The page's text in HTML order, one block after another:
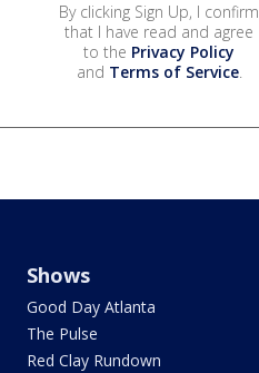
By clicking Sign Up, I confirm
that I have read and agree
to the Privacy Policy
and Terms of Service.
Shows
Good Day Atlanta
The Pulse
Red Clay Rundown